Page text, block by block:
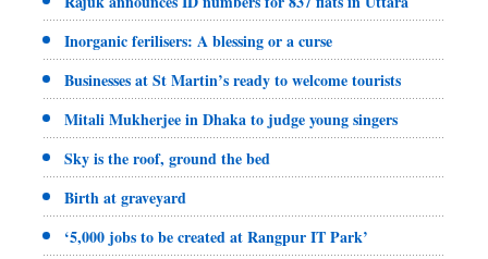
Inorganic ferilisers: A blessing or a curse
Businesses at St Martin’s ready to welcome tourists
Mitali Mukherjee in Dhaka to judge young singers
Sky is the roof, ground the bed
Birth at graveyard
‘5,000 jobs to be created at Rangpur IT Park’